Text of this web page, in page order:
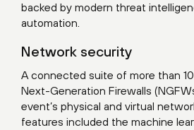
backed by modern threat
automation.
Network security
A connected suite of more than
Next-Generation Firewalls
event’s physical and virtual
features included the machine